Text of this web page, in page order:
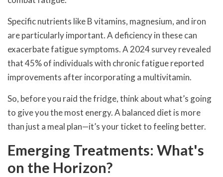
Specific nutrients like B vitamins, magnesium, and iron
are particularly important. A deficiency in these can
exacerbate fatigue symptoms. A 2024 survey revealed
that 45% of individuals with chronic fatigue reported
improvements after incorporating a multivitamin.
So, before you raid the fridge, think about what’s going
to give you the most energy. A balanced diet is more
than just a meal plan—it’s your ticket to feeling better.
Emerging Treatments: What's
on the Horizon?